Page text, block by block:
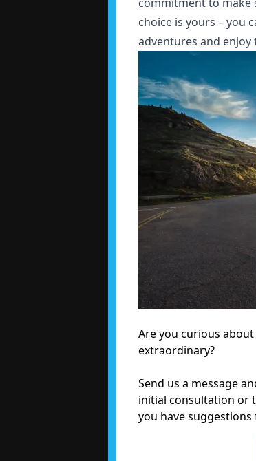
choice is yours – you
adventures and
Are you curious
extraordinary?
Send us a message
initial consultation or
you have